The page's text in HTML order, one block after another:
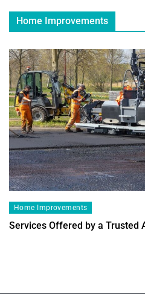
Home Improvements
Home Improvements
Services Offered by a Trusted